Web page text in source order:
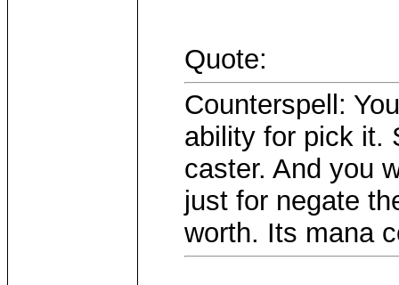
Quote:
Counterspell:
ability for pick it.
caster. And you
just for negate
worth. Its mana